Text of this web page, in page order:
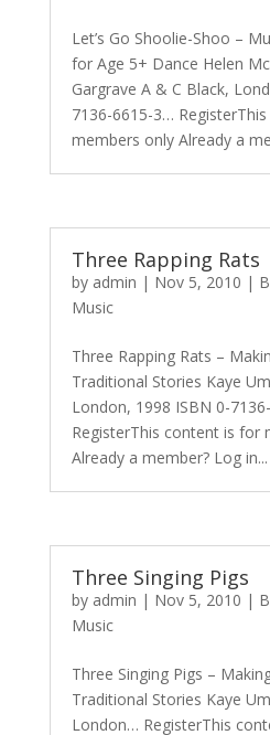
Let’s Go Shoolie-Shoo –
for Age 5+ Dance Helen
Gargrave A & C Black,
7136-6615-3…
members only Already a
Three Rapping Rats
by admin | Nov 5, 2010 |
Music
Three Rapping Rats –
Traditional Stories Kaye
London, 1998 ISBN 0-
RegisterThis content is for
Already a member? Log in...
Three Singing Pigs
by admin | Nov 5, 2010 |
Music
Three Singing Pigs –
Traditional Stories Kaye
London… RegisterThis